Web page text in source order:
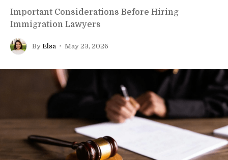
Important Considerations Before Hiring
Immigration Lawyers
By Elsa May 23, 2026